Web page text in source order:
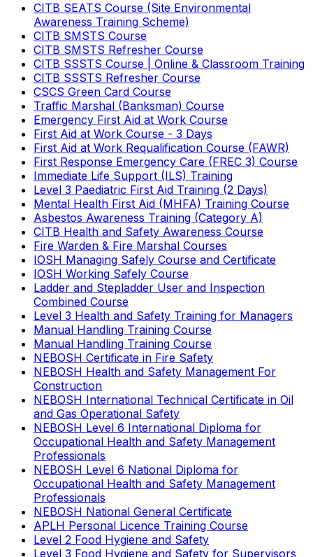
CITB SEATS Course (Site Environmental
Awareness Training Scheme)
CITB SMSTS Course
CITB SMSTS Refresher Course
CITB SSSTS Course | Online & Classroom Training
CITB SSSTS Refresher Course
CSCS Green Card Course
Traffic Marshal (Banksman) Course
Emergency First Aid at Work Course
First Aid at Work Course - 3 Days
First Aid at Work Requalification Course (FAWR)
First Response Emergency Care (FREC 3) Course
Immediate Life Support (ILS) Training
Level 3 Paediatric First Aid Training (2 Days)
Mental Health First Aid (MHFA) Training Course
Asbestos Awareness Training (Category A)
CITB Health and Safety Awareness Course
Fire Warden & Fire Marshal Courses
IOSH Managing Safely Course and Certificate
IOSH Working Safely Course
Ladder and Stepladder User and Inspection
Combined Course
Level 3 Health and Safety Training for Managers
Manual Handling Training Course
Manual Handling Training Course
NEBOSH Certificate in Fire Safety
NEBOSH Health and Safety Management For
Construction
NEBOSH International Technical Certificate in Oil
and Gas Operational Safety
NEBOSH Level 6 International Diploma for
Occupational Health and Safety Management
Professionals
NEBOSH Level 6 National Diploma for
Occupational Health and Safety Management
Professionals
NEBOSH National General Certificate
APLH Personal Licence Training Course
Level 2 Food Hygiene and Safety
Level 3 Food Hygiene and Safety for Supervisors